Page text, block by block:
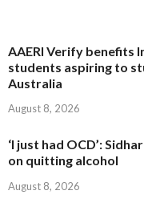
AAERI Verify benefits
students aspiring to
Australia
August 8, 2026
‘I just had OCD’:
on quitting alcohol
August 8, 2026